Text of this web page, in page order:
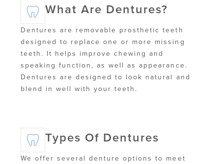
What Are Dentures?
Dentures are removable prosthetic teeth
designed to replace one or more missing
teeth. It helps improve chewing and
speaking function, as well as appearance.
Dentures are designed to look natural and
blend in well with your teeth.
Types Of Dentures
We offer several denture options to meet